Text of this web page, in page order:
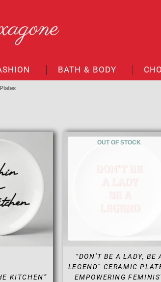
BATH & BODY
KITCHEN”
OUT OF STOCK
“DON’T BE A LADY, BE
LEGEND” CERAMIC
EMPOWERING